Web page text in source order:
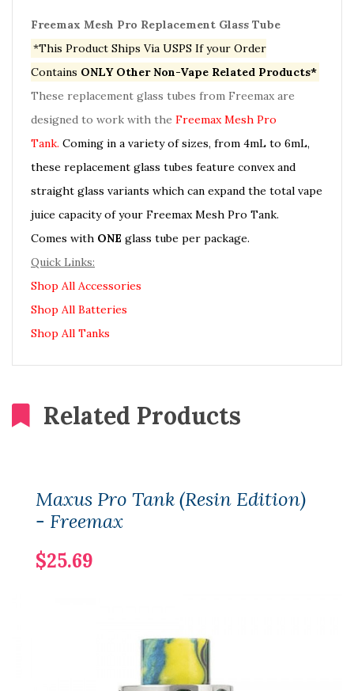
Freemax Mesh Pro Replacement Glass Tube
*This Product Ships Via USPS If your Order
Contains ONLY Other Non-Vape Related Products*
These replacement glass tubes from Freemax are
designed to work with the Freemax Mesh Pro
Tank. Coming in a variety of sizes, from 4mL to 6mL,
these replacement glass tubes feature convex and
straight glass variants which can expand the total vape
juice capacity of your Freemax Mesh Pro Tank.
Comes with ONE glass tube per package.
Quick Links:
Shop All Accessories
Shop All Batteries
Shop All Tanks
Related Products
Maxus Pro Tank (Resin Edition)
- Freemax
$25.69